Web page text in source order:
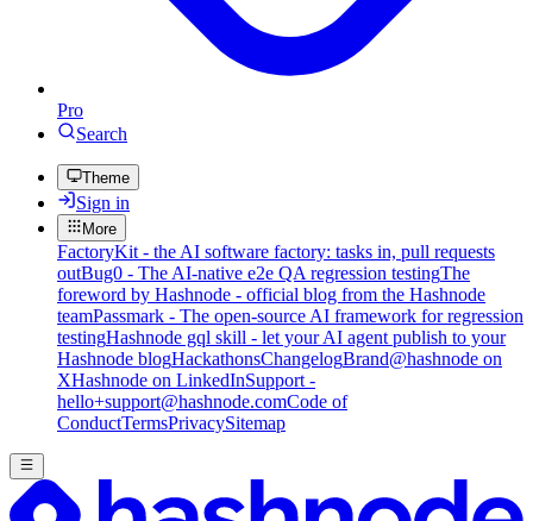
Pro
Search
Theme
Sign in
More
FactoryKit - the AI software factory: tasks in, pull requests
outBug0 - The AI-native e2e QA regression testingThe
foreword by Hashnode - official blog from the Hashnode
teamPassmark - The open-source AI framework for regression
testingHashnode gql skill - let your AI agent publish to your
Hashnode blogHackathonsChangelogBrand@hashnode on
XHashnode on LinkedInSupport -
hello+support@hashnode.comCode of
ConductTermsPrivacySitemap